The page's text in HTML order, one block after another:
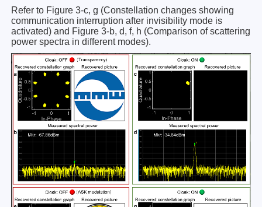
Refer to Figure 3-c, g (Constellation changes showing
communication interruption after invisibility mode is
activated) and Figure 3-b, d, f, h (Comparison of scattering
power spectra in different modes).